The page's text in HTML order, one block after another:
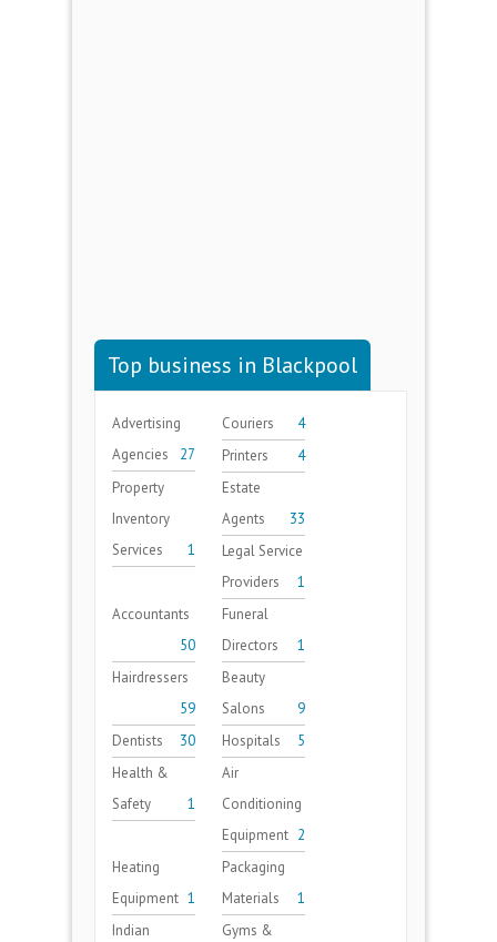
Top business in Blackpool
Advertising
Agencies
27
Couriers
4
Printers
4
Property
Inventory
Services
1
Estate
Agents
33
Legal Service
Providers
1
Accountants
50
Funeral
Directors
1
Hairdressers
59
Beauty
Salons
9
Dentists
30 Hospitals
5
Health &
Safety
1
Air
Conditioning
Equipment 2
Heating
Equipment 1
Packaging
Materials
1
Indian
Gyms &